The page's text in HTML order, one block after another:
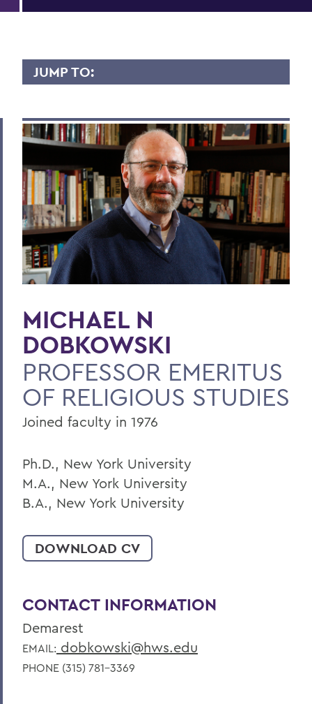
JUMP TO:
Overview
Scholary Interest
Teaching Experience
Courses Taught
Publications
BACK TO:
Home
Faculty Landing Page
MICHAEL N
DOBKOWSKI
PROFESSOR EMERITUS
OF RELIGIOUS STUDIES
Joined faculty in 1976
Ph.D., New York University
M.A., New York University
B.A., New York University
DOWNLOAD CV
CONTACT INFORMATION
Demarest
EMAIL: dobkowski@hws.edu
PHONE (315) 781-3369